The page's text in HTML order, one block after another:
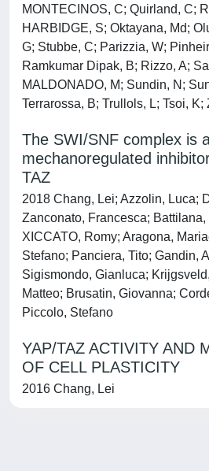
MONTECINOS, C; Quirland, C;
HARBIDGE, S; Oktayana, Md;
G; Stubbe, C; Parizzia, W;
Ramkumar Dipak, B; Rizzo, A;
MALDONADO, M; Sundin, N;
Terrarossa, B; Trullols, L; Tsoi, K;
The SWI/SNF complex is
mechanoregulated
TAZ
2018 Chang, Lei; Azzolin, Luca;
Zanconato, Francesca; Battilana,
XICCATO, Romy; Aragona,
Stefano; Panciera, Tito; Gandin,
Sigismondo, Gianluca;
Matteo; Brusatin, Giovanna;
Piccolo, Stefano
YAP/TAZ ACTIVITY AND
OF CELL PLASTICITY
2016 Chang, Lei